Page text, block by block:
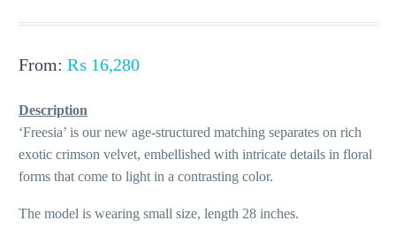
From: ₨ 16,280
Description
‘Freesia’ is our new age-structured matching separates on rich
exotic crimson velvet, embellished with intricate details in floral
forms that come to light in a contrasting color.
The model is wearing small size, length 28 inches.